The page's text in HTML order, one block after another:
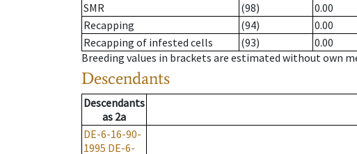
SMR
(98)
0.00
Recapping
(94)
0.00
Recapping of infested cells
(93)
0.00
Breeding values in brackets are estimated without own
Descendants
Descendants
as 2a
DE-6-16-90-
1995 DE-6-